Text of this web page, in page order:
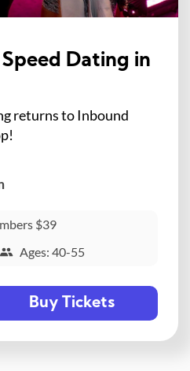
Dating in
returns to Inbound
$39
Ages: 40-55
Buy Tickets